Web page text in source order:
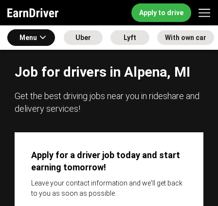
Apply to drive
Menu Uber Lyft With own car
Job for drivers in Alpena, MI
Get the best driving jobs near you in rideshare and
delivery services!
Apply for a driver job today and start
earning tomorrow!
Leave your contact information and we'll get back
to you as soon as possible.